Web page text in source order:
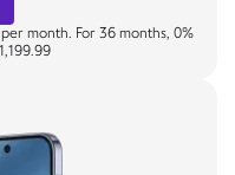
month. For 36 months, 0%